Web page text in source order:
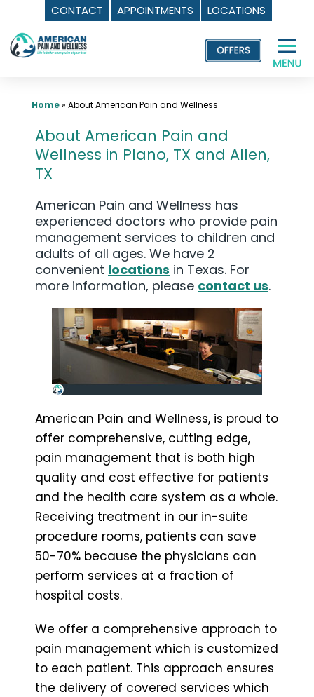
CONTACT APPOINTMENTS LOCATIONS
Skip
to
content
Home» About American Pain and Wellness
About American Pain and
Wellness in Plano, TX and Allen,
TX
American Pain and Wellness has
experienced doctors who provide pain
management services to children and
adults of all ages. We have 2
convenient locations in Texas. For
more information, please contact us.
American Pain and Wellness, is proud to
offer comprehensive, cutting edge,
pain management that is both high
quality and cost effective for patients
and the health care system as a whole.
Receiving treatment in our in-suite
procedure rooms, patients can save
50-70% because the physicians can
perform services at a fraction of
hospital costs.
We offer a comprehensive approach to
pain management which is customized
to each patient. This approach ensures
the delivery of covered services which